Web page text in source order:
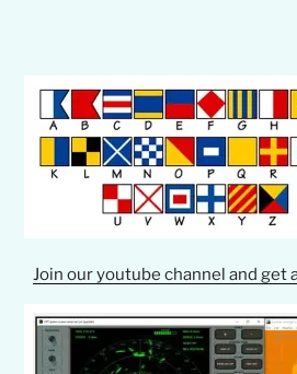
Join our youtube channel and get